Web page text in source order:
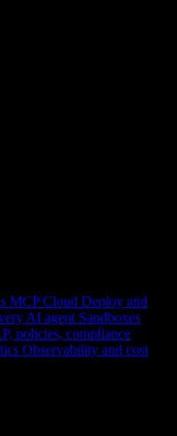
MCP Cloud Deploy and
AI agent Sandboxes
policies, compliance
Observability and cost